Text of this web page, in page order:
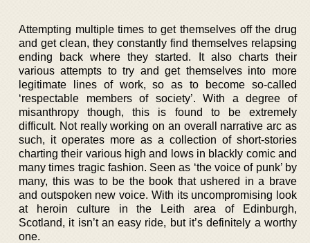
Attempting multiple times to get themselves off the drug
and get clean, they constantly find themselves relapsing
ending back where they started. It also charts their
various attempts to try and get themselves into more
legitimate lines of work, so as to become so-called
‘respectable members of society’. With a degree of
misanthropy though, this is found to be extremely
difficult. Not really working on an overall narrative arc as
such, it operates more as a collection of short-stories
charting their various high and lows in blackly comic and
many times tragic fashion. Seen as ‘the voice of punk’ by
many, this was to be the book that ushered in a brave
and outspoken new voice. With its uncompromising look
at heroin culture in the Leith area of Edinburgh,
Scotland, it isn’t an easy ride, but it’s definitely a worthy
one.